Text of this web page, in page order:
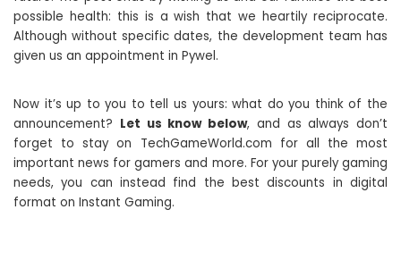
possible health: this is a wish that we heartily reciprocate.
Although without specific dates, the development team has
given us an appointment in Pywel.
Now it’s up to you to tell us yours: what do you think of the
announcement? Let us know below, and as always don’t
forget to stay on TechGameWorld.com for all the most
important news for gamers and more. For your purely gaming
needs, you can instead find the best discounts in digital
format on Instant Gaming.